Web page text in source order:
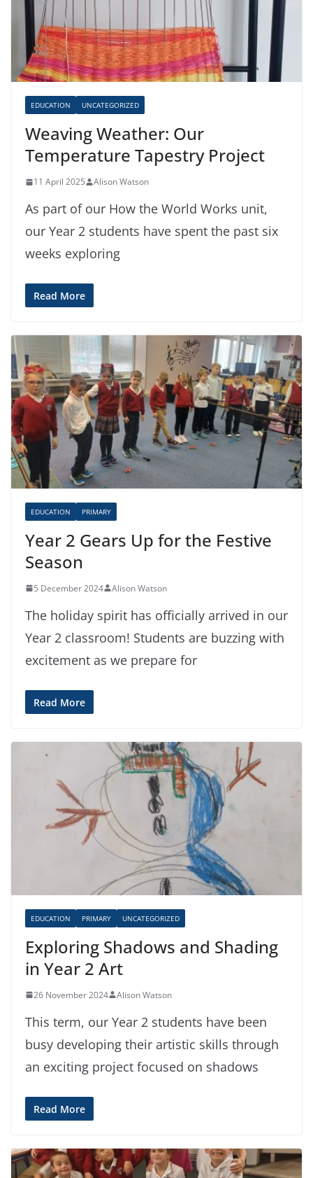
EDUCATION UNCATEGORIZED
Weaving Weather: Our
Temperature Tapestry Project
11 April 2025 Alison Watson
As part of our How the World Works unit,
our Year 2 students have spent the past six
weeks exploring
Read More
EDUCATION PRIMARY
Year 2 Gears Up for the Festive
Season
5 December 2024 Alison Watson
The holiday spirit has officially arrived in our
Year 2 classroom! Students are buzzing with
excitement as we prepare for
Read More
EDUCATION PRIMARY UNCATEGORIZED
Exploring Shadows and Shading
in Year 2 Art
26 November 2024 Alison Watson
This term, our Year 2 students have been
busy developing their artistic skills through
an exciting project focused on shadows
Read More